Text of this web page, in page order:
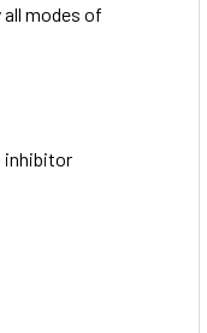
modes of
inhibitor